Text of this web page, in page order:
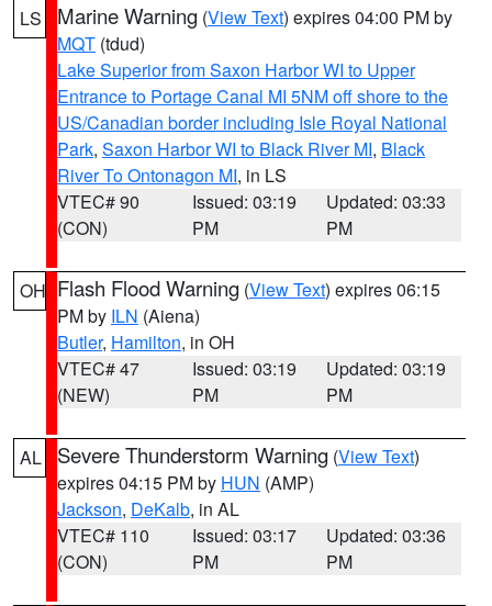
LS Marine Warning (View Text) expires 04:00 PM by
MQT (tdud)
Lake Superior from Saxon Harbor WI to Upper
Entrance to Portage Canal MI 5NM off shore to the
US/Canadian border including Isle Royal National
Park, Saxon Harbor WI to Black River MI, Black
River To Ontonagon MI, in LS
VTEC# 90
(CON)
Issued: 03:19
PM
Updated: 03:33
PM
OH Flash Flood Warning (View Text) expires 06:15
PM by ILN (Aiena)
Butler, Hamilton, in OH
VTEC# 47
(NEW)
Issued: 03:19
PM
Updated: 03:19
PM
AL Severe Thunderstorm Warning (View Text)
expires 04:15 PM by HUN (AMP)
Jackson, DeKalb, in AL
VTEC# 110
(CON)
Issued: 03:17
PM
Updated: 03:36
PM